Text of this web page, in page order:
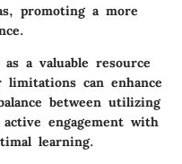
promoting a more
a valuable resource
can enhance
between utilizing
engagement with
learning.